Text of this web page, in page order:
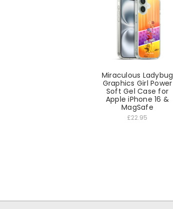
Miraculous Ladybug
Graphics Girl Power
Soft Gel Case for
Apple iPhone 16 &
MagSafe
£22.95